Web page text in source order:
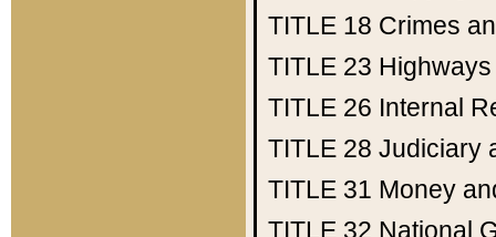
TITLE 18 Crimes
TITLE 23 Highways
TITLE 26 Internal
TITLE 28 Judiciary
TITLE 31 Money
TITLE 32 National